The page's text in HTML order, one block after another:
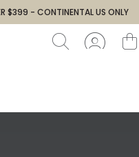
$399 - CONTINENTAL US ONLY